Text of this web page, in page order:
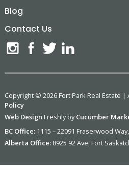
Blog
Contact Us
Copyright © 2026 Fort Park Real Estate |
Policy
Web Design Freshly byCucumber
BC Office: 1115 – 22091 Fraserwood
Alberta Office: 8925 92 Ave, Fort